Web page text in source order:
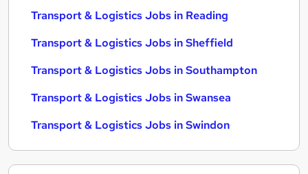
Transport & Logistics Jobs in Reading
Transport & Logistics Jobs in Sheffield
Transport & Logistics Jobs in Southampton
Transport & Logistics Jobs in Swansea
Transport & Logistics Jobs in Swindon